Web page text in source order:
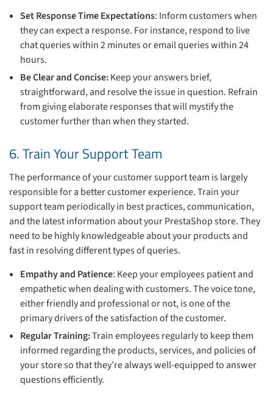
Set Response Time Expectations: Inform customers when
they can expect a response. For instance, respond to live
chat queries within 2 minutes or email queries within 24
hours.
Be Clear and Concise:Keep your answers brief,
straightforward, and resolve the issue in question. Refrain
from giving elaborate responses that will mystify the
customer further than when they started.
6. Train Your Support Team
The performance of your customer support team is largely
responsible for a better customer experience. Train your
support team periodically in best practices, communication,
and the latest information about your PrestaShop store. They
need to be highly knowledgeable about your products and
fast in resolving different types of queries.
Empathy and Patience: Keep your employees patient and
empathetic when dealing with customers. The voice tone,
either friendly and professional or not, is one of the
primary drivers of the satisfaction of the customer.
Regular Training:Train employees regularly to keep them
informed regarding the products, services, and policies of
your store so that they’re always well-equipped to answer
questions efficiently.